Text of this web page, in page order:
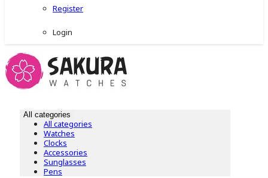
Register
Login
All categories
All categories
Watches
Clocks
Accessories
Sunglasses
Pens